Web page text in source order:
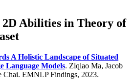
Abilities in Theory of
A Holistic Landscape of Situated
Language Models. Ziqiao Ma, Jacob
Chai. EMNLP Findings, 2023.